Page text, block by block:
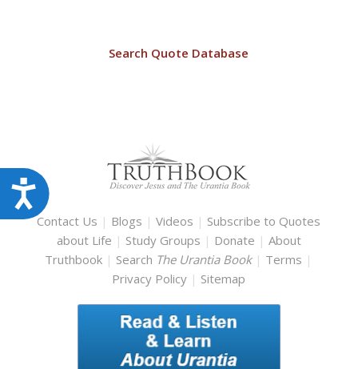
Accessibility
Search Quote Database
Contact Us | Blogs |Videos | Subscribe to Quotes
about Life | Study Groups | Donate | About
Truthbook | Search The Urantia Book | Terms |
Privacy Policy | Sitemap